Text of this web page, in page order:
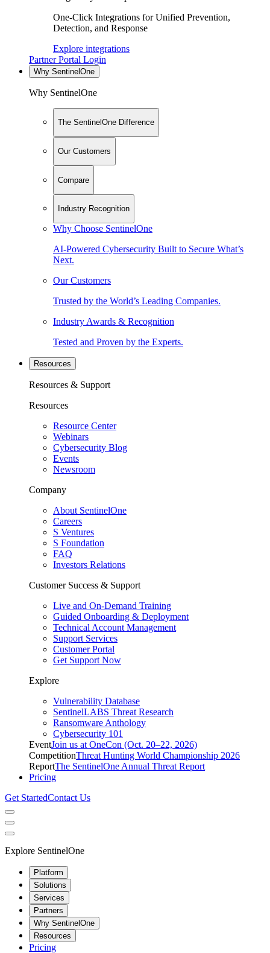
One-Click Integrations for Unified Prevention,
Detection, and Response
Explore integrations
Partner Portal Login
Why SentinelOne
Why SentinelOne
The SentinelOne Difference
Our Customers
Compare
Industry Recognition
Why Choose SentinelOne
AI-Powered Cybersecurity Built to Secure What’s
Next.
Our Customers
Trusted by the World’s Leading Companies.
Industry Awards & Recognition
Tested and Proven by the Experts.
Resources
Resources & Support
Resources
Resource Center
Webinars
Cybersecurity Blog
Events
Newsroom
Company
About SentinelOne
Careers
S Ventures
S Foundation
FAQ
Investors Relations
Customer Success & Support
Live and On-Demand Training
Guided Onboarding & Deployment
Technical Account Management
Support Services
Customer Portal
Get Support Now
Explore
Vulnerability Database
SentinelLABS Threat Research
Ransomware Anthology
Cybersecurity 101
EventJoin us at OneCon (Oct. 20–22, 2026)
CompetitionThreat Hunting World Championship 2026
ReportThe SentinelOne Annual Threat Report
Pricing
Get StartedContact Us
Explore SentinelOne
Platform
Solutions
Services
Partners
Why SentinelOne
Resources
Pricing